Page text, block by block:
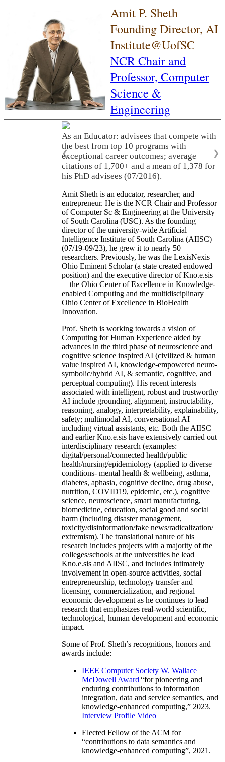
Amit P. Sheth
Founding Director, AI
Institute@UofSC
NCR Chair and
Professor, Computer
Science &
Engineering
As an Educator: advisees that compete with
the best from top 10 programs with
exceptional career outcomes; average
citations of 1,700+ and a mean of 1,378 for
his PhD advisees (07/2016).
❮ ❯
Amit Sheth is an educator, researcher, and
entrepreneur. He is the NCR Chair and Professor
of Computer Sc & Engineering at the University
of South Carolina (USC). As the founding
director of the university-wide Artificial
Intelligence Institute of South Carolina (AIISC)
(07/19-09/23), he grew it to nearly 50
researchers. Previously, he was the LexisNexis
Ohio Eminent Scholar (a state created endowed
position) and the executive director of Kno.e.sis
—the Ohio Center of Excellence in Knowledge-
enabled Computing and the multidisciplinary
Ohio Center of Excellence in BioHealth
Innovation.
Prof. Sheth is working towards a vision of
Computing for Human Experience aided by
advances in the third phase of neuroscience and
cognitive science inspired AI (civilized & human
value inspired AI, knowledge-empowered neuro-
symbolic/hybrid AI, & semantic, cognitive, and
perceptual computing). His recent interests
associated with intelligent, robust and trustworthy
AI include grounding, alignment, instructability,
reasoning, analogy, interpretability, explainability,
safety; multimodal AI, conversational AI
including virtual assistants, etc. Both the AIISC
and earlier Kno.e.sis have extensively carried out
interdisciplinary research (examples:
digital/personal/connected health/public
health/nursing/epidemiology (applied to diverse
conditions- mental health & wellbeing, asthma,
diabetes, aphasia, cognitive decline, drug abuse,
nutrition, COVID19, epidemic, etc.), cognitive
science, neuroscience, smart manufacturing,
biomedicine, education, social good and social
harm (including disaster management,
toxicity/disinformation/fake news/radicalization/
extremism). The translational nature of his
research includes projects with a majority of the
colleges/schools at the universities he lead
Kno.e.sis and AIISC, and includes intimately
involvement in open-source activities, social
entrepreneurship, technology transfer and
licensing, commercialization, and regional
economic development as he continues to lead
research that emphasizes real-world scientific,
technological, human development and economic
impact.
Some of Prof. Sheth’s recognitions, honors and
awards include:
IEEE Computer Society W. Wallace
McDowell Award “for pioneering and
enduring contributions to information
integration, data and service semantics, and
knowledge-enhanced computing,” 2023.
Interview Profile Video
Elected Fellow of the ACM for
“contributions to data semantics and
knowledge-enhanced computing”, 2021.